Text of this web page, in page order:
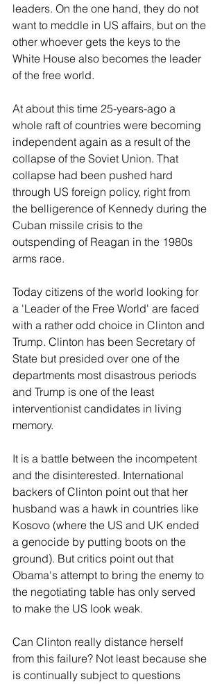
leaders. On the one hand, they do not
want to meddle in US affairs, but on the
other whoever gets the keys to the
White House also becomes the leader
of the free world.
At about this time 25-years-ago a
whole raft of countries were becoming
independent again as a result of the
collapse of the Soviet Union. That
collapse had been pushed hard
through US foreign policy, right from
the belligerence of Kennedy during the
Cuban missile crisis to the
outspending of Reagan in the 1980s
arms race.
Today citizens of the world looking for
a 'Leader of the Free World' are faced
with a rather odd choice in Clinton and
Trump. Clinton has been Secretary of
State but presided over one of the
departments most disastrous periods
and Trump is one of the least
interventionist candidates in living
memory.
It is a battle between the incompetent
and the disinterested. International
backers of Clinton point out that her
husband was a hawk in countries like
Kosovo (where the US and UK ended
a genocide by putting boots on the
ground). But critics point out that
Obama's attempt to bring the enemy to
the negotiating table has only served
to make the US look weak.
Can Clinton really distance herself
from this failure? Not least because she
is continually subject to questions